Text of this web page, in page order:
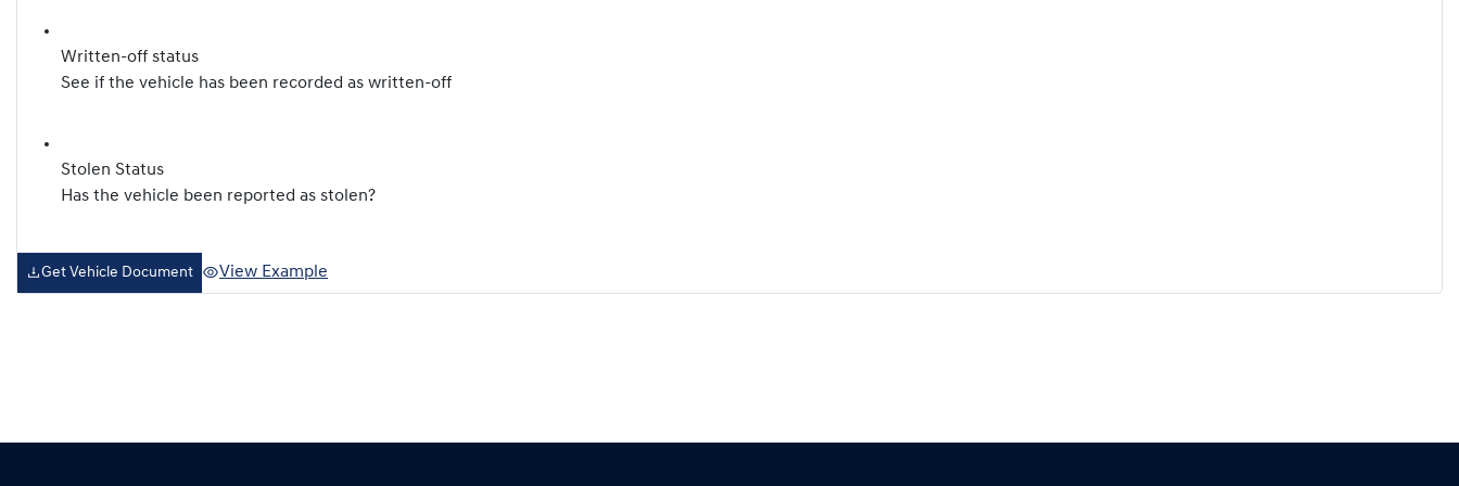
Written-off status
See if the vehicle has been recorded as written-off
Stolen Status
Has the vehicle been reported as stolen?
Get Vehicle Document View Example